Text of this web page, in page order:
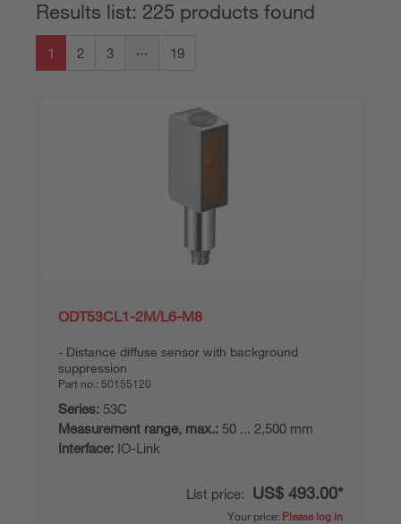
Results list: 225 products found
1 2 3 19
ODT53CL1-2M/L6-M8
Distance diffuse sensor with background
suppression
Part no.: 50155120
Series: 53C
Measurement range, max.: 50 ... 2,500 mm
Interface: IO-Link
List price: US$ 493.00*
Your price: Please log in